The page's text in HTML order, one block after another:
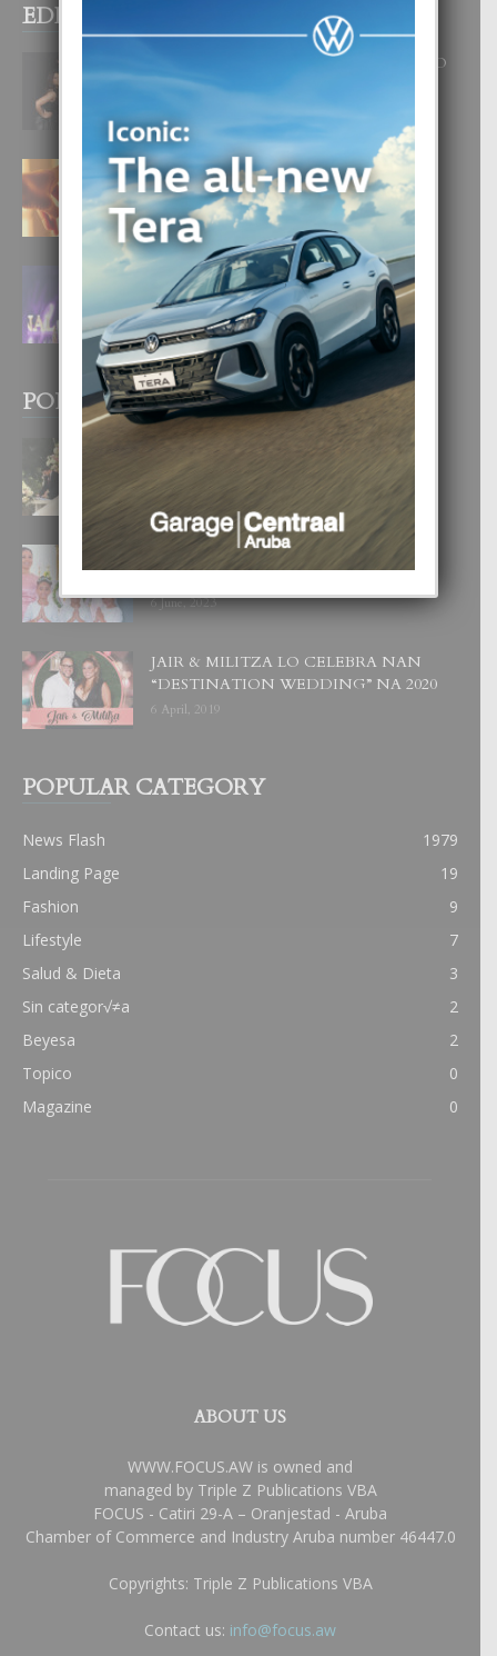
EDITOR PICKS
RA BEAUTY ACADEMY: “E PRINCIPIO
DI UN GRAN SOÑO”
E TEORIA DI TRES TIPO DI AMOR
4 August, 2026
FILIPINA TA GANA SU SEGUNDO
CORONA DI MISS SUPRANATIONAL
1 August, 2026
POPULAR POSTS
BODA MANSUR
UN DIA INOLVIDABEL PA TIALDA,
LIA-SOPHIE Y ZIA-MARIE
6 June, 2023
JAIR & MILITZA LO CELEBRA NAN
“DESTINATION WEDDING” NA 2020
6 April, 2019
POPULAR CATEGORY
News Flash
1979
Landing Page
19
Fashion
9
Lifestyle
7
Salud & Dieta
3
Sin categor√≠a
2
Beyesa
2
Topico
0
Magazine
0
ABOUT US
WWW.FOCUS.AW is owned and
managed by Triple Z Publications VBA
FOCUS - Catiri 29-A – Oranjestad - Aruba
Chamber of Commerce and Industry Aruba number 46447.0
Copyrights: Triple Z Publications VBA
Contact us: info@focus.aw